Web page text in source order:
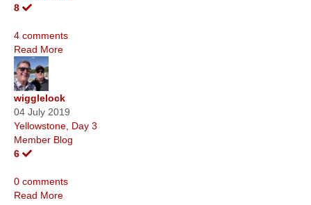
8
4 comments
Read More
wigglelock
04 July 2019
Yellowstone, Day 3
Member Blog
6
0 comments
Read More